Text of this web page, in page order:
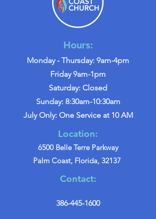
Hours:
Monday - Thursday: 9am-4pm
Friday 9am-1pm
Saturday: Closed
Sunday: 8:30am-10:30am
July Only: One Service at 10 AM
Location:
6500 Belle Terre Parkway
Palm Coast, Florida, 32137
Contact:
386-445-1600